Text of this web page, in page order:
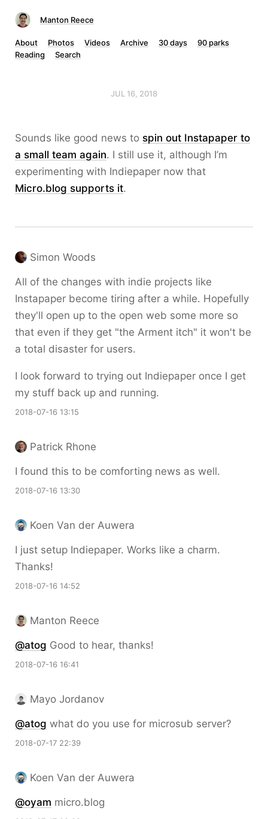
Manton Reece
About Photos Videos Archive 30 days
90 parks
Reading
Search
JUL 16, 2018
Sounds like good news to spin out Instapaper to
a small team again. I still use it, although I’m
experimenting with Indiepaper now that
Micro.blog supports it.
Simon Woods
All of the changes with indie projects like
Instapaper become tiring after a while. Hopefully
they'll open up to the open web some more so
that even if they get "the Arment itch" it won't be
a total disaster for users.
I look forward to trying out Indiepaper once I get
my stuff back up and running.
2018-07-16 13:15
Patrick Rhone
I found this to be comforting news as well.
2018-07-16 13:30
Koen Van der Auwera
I just setup Indiepaper. Works like a charm.
Thanks!
2018-07-16 14:52
Manton Reece
@atog Good to hear, thanks!
2018-07-16 16:41
Mayo Jordanov
@atog what do you use for microsub server?
2018-07-17 22:39
Koen Van der Auwera
@oyam micro.blog